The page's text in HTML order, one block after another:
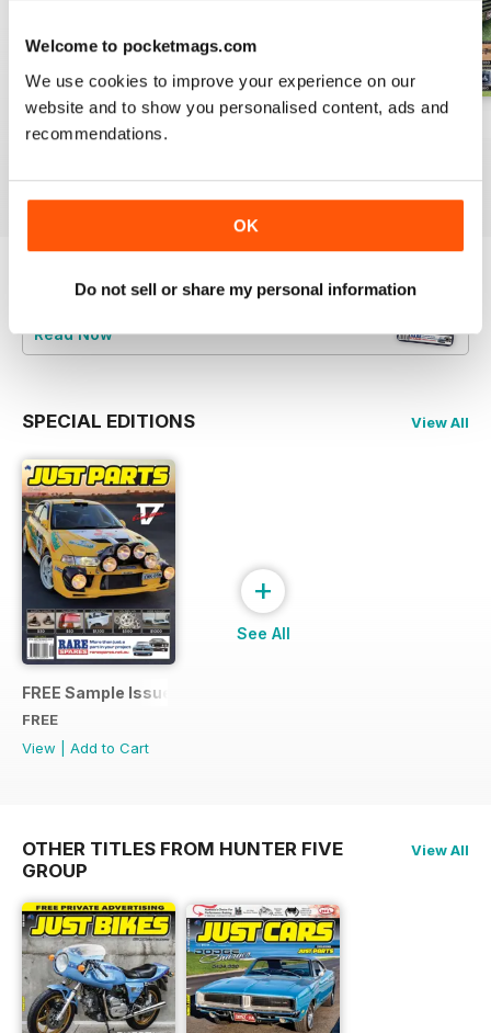
Welcome to pocketmags.com
We use cookies to improve your experience on our
website and to show you personalised content, ads and
recommendations.
OK
Do not sell or share my personal information
View|Add to Cart
View|Add to Cart
View|Add to Cart
Try aFREEsample of JUST PARTS
Read Now
SPECIAL EDITIONS View All
FREE Sample Issue
FREE
View
Add to Cart
+
See All
OTHER TITLES FROM HUNTER FIVE
GROUP
View All